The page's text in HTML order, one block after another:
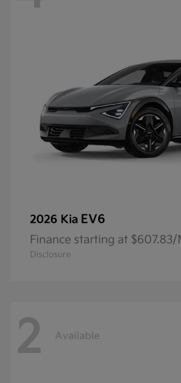
2026 Kia EV6
Finance starting at
Disclosure
2 Available